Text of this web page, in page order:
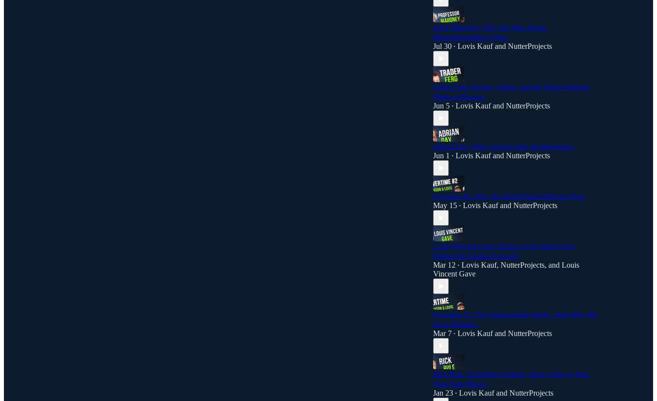
Josef Mahoney: Why the West Keeps
Misunderstanding China
Jul 30 • Lovis Kaufand NutterProjects
Trader Ferg: Energy, China, and the Future Nobody
Wants to Discuss
Jun 5 • Lovis Kaufand NutterProjects
Adrian Day: Why Gold Is Only the Beginning
Jun 1 • Lovis Kaufand NutterProjects
Overtime #2: Why the World Feels Different Now
May 15 • Lovis Kaufand NutterProjects
Louis-Vincent Gave: Energy Is the Dark Force
Behind the Global Economy
Mar 12 • Lovis Kauf, NutterProjects, and Louis
Vincent Gave
Overtime #1: The Uninvestable World - And Why We
Keep Building
Mar 7 • Lovis Kaufand NutterProjects
Rick Rule: Globalism Is Dead - Here’s How to Plan
Your Next Moves
Jan 23 • Lovis Kaufand NutterProjects